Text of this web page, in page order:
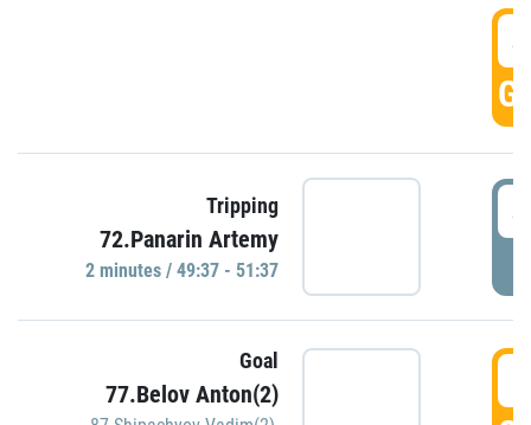
Tripping
72.Panarin Artemy
2 minutes / 49:37 - 51:37
Goal
77.Belov Anton(2)